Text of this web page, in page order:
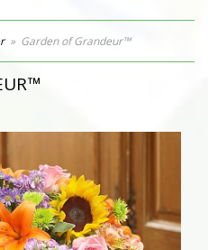
Garden of Grandeur™